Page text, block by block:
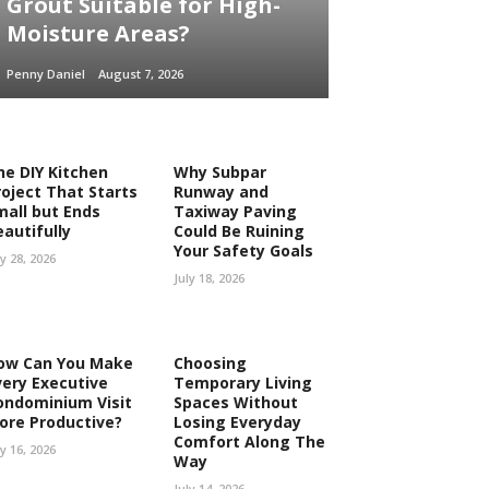
Moisture Areas?
Penny Daniel August 7, 2026
DIY Kitchen
That Starts
but Ends
28, 2026
Why Subpar
Runway and
Taxiway Paving
Could Be Ruining
Your Safety Goals
July 18, 2026
Can You Make
Executive
Visit
Productive?
16, 2026
Choosing
Temporary Living
Spaces Without
Losing Everyday
Comfort Along The
Way